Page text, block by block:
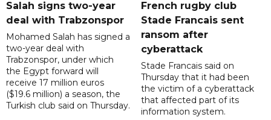
Salah signs two-year
deal with Trabzonspor
Mohamed Salah has signed a
two-year deal with
Trabzonspor, under which
the Egypt forward will
receive 17 million euros
($19.6 million) a season, the
Turkish club said on Thursday.
French rugby club
Stade Francais sent
ransom after
cyberattack
Stade Francais said on
Thursday that it had been
the victim of a cyberattack
that affected part of its
information system.